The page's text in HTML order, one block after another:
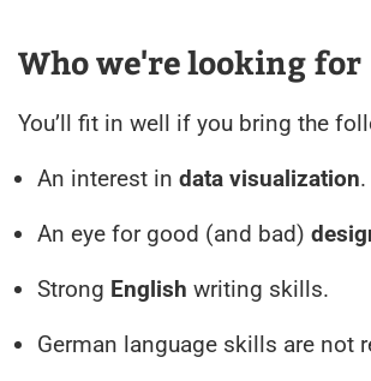
Who we're looking for
You’ll fit in well if you bring the
An interest in data visualization.
An eye for good (and bad)
Strong English writing skills.
German language skills are not